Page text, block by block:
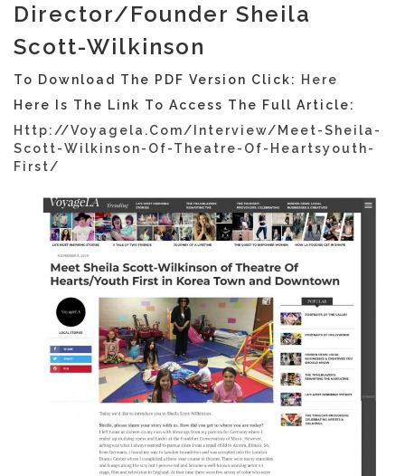
Director/Founder Sheila
Scott-Wilkinson
To Download The PDF Version Click:
Here
Here Is The Link To Access The Full Article:
Http://voyagela.com/interview/meet-Sheila-
Scott-Wilkinson-Of-Theatre-Of-Heartsyouth-
First/